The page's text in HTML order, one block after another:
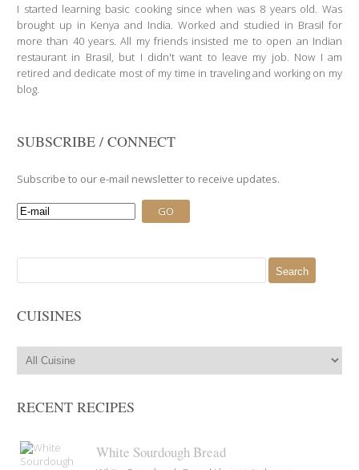
I started learning basic cooking since when was 8 years old. Was
brought up in Kenya and India. Worked and studied in Brasil for
more than 40 years. All my friends insisted me to open an Indian
restaurant in Brasil, but I didn't want to leave my job. Now I am
retired and dedicate most of my time in traveling and working on my
blog.
SUBSCRIBE / CONNECT
Subscribe to our e-mail newsletter to receive updates.
for:
CUISINES
RECENT RECIPES
White Sourdough Bread